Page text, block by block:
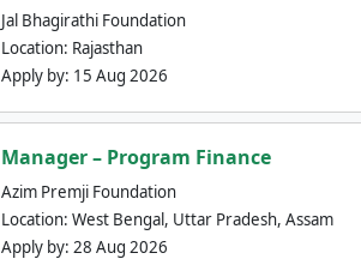
Jal Bhagirathi Foundation
Location: Rajasthan
Apply by: 15 Aug 2026
Manager – Program Finance
Azim Premji Foundation
Location: West Bengal, Uttar Pradesh, Assam
Apply by: 28 Aug 2026